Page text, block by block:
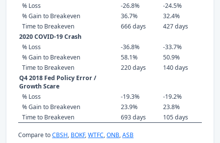
% Loss
-26.8%
-24.5%
% Gain to Breakeven
36.7%
32.4%
Time to Breakeven
666 days
427 days
2020 COVID-19 Crash
% Loss
-36.8%
-33.7%
% Gain to Breakeven
58.1%
50.9%
Time to Breakeven
220 days
140 days
Q4 2018 Fed Policy Error /
Growth Scare
% Loss
-19.3%
-19.2%
% Gain to Breakeven
23.9%
23.8%
Time to Breakeven
693 days 105 days
Compare toCBSH, BOKF,WTFC,ONB,ASB